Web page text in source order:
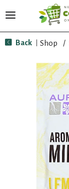
T
g Back Shop /